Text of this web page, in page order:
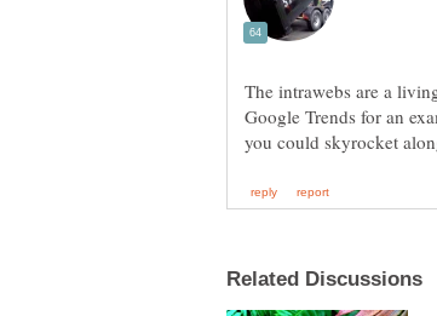
The intrawebs are a
Google Trends for an